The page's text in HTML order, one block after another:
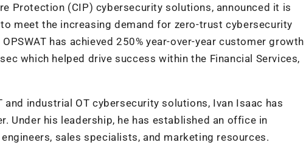
Protection (CIP) cybersecurity solutions, announced it is
meet the increasing demand for zero-trust cybersecurity
has achieved 250% year-over-year customer growth
which helped drive success within the Financial Services,
industrial OT cybersecurity solutions, Ivan Isaac has
Under his leadership, he has established an office in
sales specialists, and marketing resources.